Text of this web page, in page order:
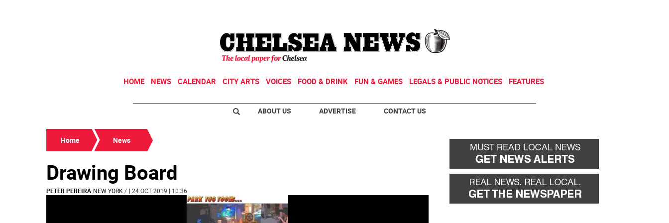
HOME NEWS CALENDAR CITY ARTS VOICES FOOD & DRINK FUN & GAMES LEGALS & PUBLIC NOTICES FEATURES
ABOUT US ADVERTISE CONTACT US
Home News
Drawing Board
PETER PEREIRA NEW YORK / | 24 OCT 2019 | 10:36